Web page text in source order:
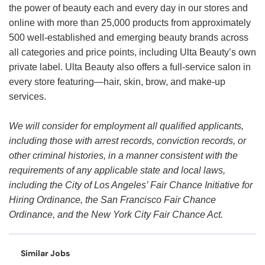
the power of beauty each and every day in our stores and
online with more than 25,000 products from approximately
500 well-established and emerging beauty brands across
all categories and price points, including Ulta Beauty’s own
private label. Ulta Beauty also offers a full-service salon in
every store featuring—hair, skin, brow, and make-up
services.
We will consider for employment all qualified applicants,
including those with arrest records, conviction records, or
other criminal histories, in a manner consistent with the
requirements of any applicable state and local laws,
including the City of Los Angeles’ Fair Chance Initiative for
Hiring Ordinance, the San Francisco Fair Chance
Ordinance, and the New York City Fair Chance Act.
Similar Jobs